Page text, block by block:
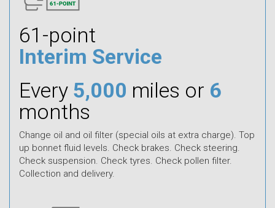
61-point
Interim Service
Every 5,000 miles or 6
months
Change oil and oil filter (special oils at extra charge). Top
up bonnet fluid levels. Check brakes. Check steering.
Check suspension. Check tyres. Check pollen filter.
Collection and delivery.